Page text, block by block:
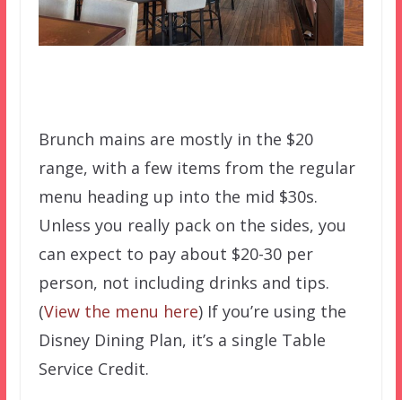
Brunch mains are mostly in the $20
range, with a few items from the regular
menu heading up into the mid $30s.
Unless you really pack on the sides, you
can expect to pay about $20-30 per
person, not including drinks and tips.
(View the menu here) If you’re using the
Disney Dining Plan, it’s a single Table
Service Credit.